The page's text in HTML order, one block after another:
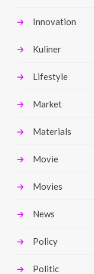
Innovation
Kuliner
Lifestyle
Market
Materials
Movie
Movies
News
Policy
Politic